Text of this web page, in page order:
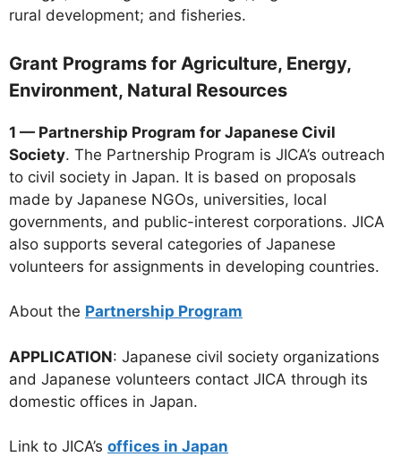
rural development; and fisheries.
Grant Programs for Agriculture, Energy,
Environment, Natural Resources
1 — Partnership Program for Japanese Civil
Society. The Partnership Program is JICA’s outreach
to civil society in Japan. It is based on proposals
made by Japanese NGOs, universities, local
governments, and public-interest corporations. JICA
also supports several categories of Japanese
volunteers for assignments in developing countries.
About the Partnership Program
APPLICATION: Japanese civil society organizations
and Japanese volunteers contact JICA through its
domestic offices in Japan.
Link to JICA’s offices in Japan